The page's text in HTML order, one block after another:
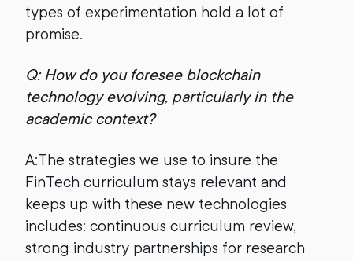
types of experimentation hold a lot of
promise.
Q: How do you foresee blockchain
technology evolving, particularly in the
academic context?
A:The strategies we use to insure the
FinTech curriculum stays relevant and
keeps up with these new technologies
includes: continuous curriculum review,
strong industry partnerships for research